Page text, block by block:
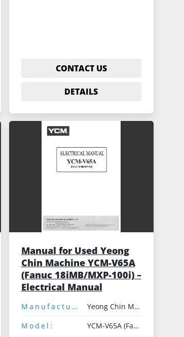
CONTACT US
DETAILS
Manual for Used Yeong
Chin Machine YCM-V65A
(Fanuc 18iMB/MXP-100i) –
Electrical Manual
Manufacturer:
Yeong Chin Machinery
Model:
YCM-V65A (Fanuc 18iMB/MXP-100i)